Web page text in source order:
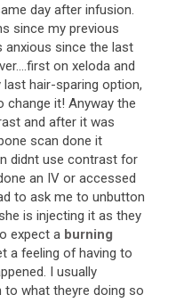
day after infusion.
since my previous
anxious since the last
on xeloda and
hair-sparing option,
change it! Anyway the
and after it was
scan done it
didnt use contrast for
an IV or accessed
to ask me to unbutton
is injecting it as they
expect a burning
a feeling of having to
I usually
to what theyre doing so